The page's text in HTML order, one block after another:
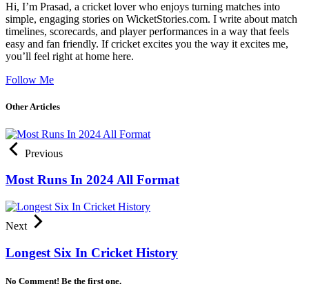
Hi, I’m Prasad, a cricket lover who enjoys turning matches into
simple, engaging stories on WicketStories.com. I write about match
timelines, scorecards, and player performances in a way that feels
easy and fan friendly. If cricket excites you the way it excites me,
you’ll feel right at home here.
Follow Me
Other Articles
Previous
Most Runs In 2024 All Format
Next
Longest Six In Cricket History
No Comment! Be the first one.